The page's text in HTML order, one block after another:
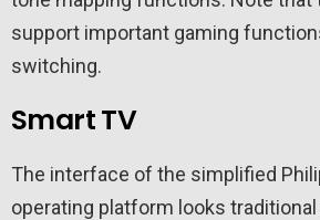
support important gaming
switching.
Smart TV
The interface of the simplified
operating platform looks